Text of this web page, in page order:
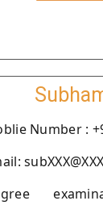
Number :